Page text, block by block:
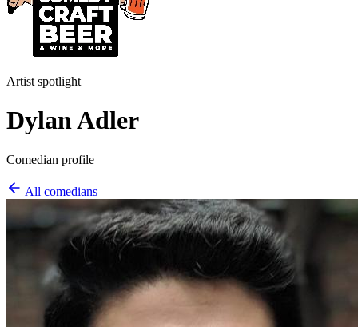
Artist spotlight
Dylan Adler
Comedian profile
All comedians